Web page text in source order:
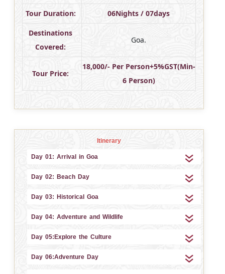
Tour Duration: 06Nights / 07days
Destinations
Covered:
Goa.
Tour Price:
18,000/- Per Person+5%GST(Min-
6 Person)
Itinerary
Day 01: Arrival in Goa
Day 02: Beach Day
Day 03: Historical Goa
Day 04: Adventure and Wildlife
Day 05:Explore the Culture
Day 06:Adventure Day